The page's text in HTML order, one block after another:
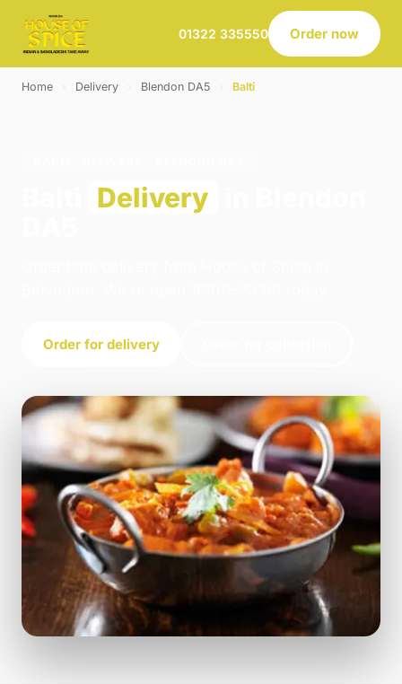
01322 335550 Order now
Home Delivery Blendon DA5 Balti
Delivery
Order for delivery